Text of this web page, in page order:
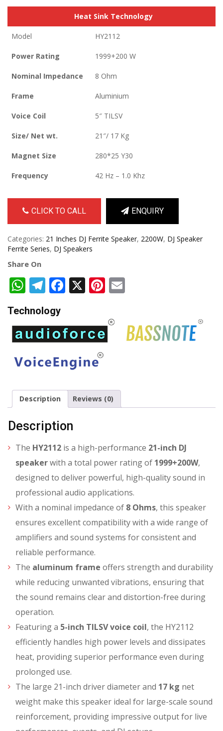
Heat Sink Technology
Model HY2112
Power Rating 1999+200 W
Nominal Impedance 8 Ohm
Frame Aluminium
Voice Coil 5″ TILSV
Size/ Net wt. 21″/ 17 Kg
Magnet Size 280*25 Y30
Frequency 42 Hz – 1.0 Khz
CLICK TO CALL ENQUIRY
Categories: 21 Inches DJ Ferrite Speaker, 2200W, DJ Speaker
Ferrite Series, DJ Speakers
Share On
WhatsApp
Telegram
Facebook
X Pinterest
Technology
Description Reviews (0)
Description
The HY2112 is a high-performance 21-inch DJ
speakerwith a total power rating of 1999+200W,
designed to deliver powerful, high-quality sound in
professional audio applications.
With a nominal impedance of 8 Ohms, this speaker
ensures excellent compatibility with a wide range of
amplifiers and sound systems for consistent and
reliable performance.
The aluminum frame offers strength and durability
while reducing unwanted vibrations, ensuring that
the sound remains clear and distortion-free during
operation.
Featuring a 5-inch TILSV voice coil, the HY2112
efficiently handles high power levels and dissipates
heat, providing superior performance even during
prolonged use.
The large 21-inch driver diameter and 17 kg net
weight make this speaker ideal for large-scale sound
reinforcement, providing impressive output for live